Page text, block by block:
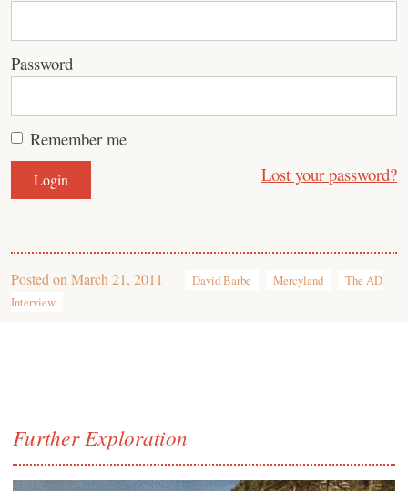
Password
Remember me
Lost your password?
Posted on March 21, 2011 David Barbe Mercyland
The AD
Interview
Further Exploration